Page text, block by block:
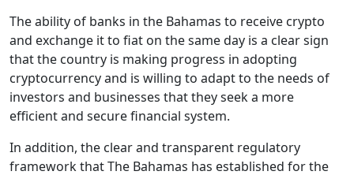
The ability of banks in the Bahamas to receive crypto
and exchange it to fiat on the same day is a clear sign
that the country is making progress in adopting
cryptocurrency and is willing to adapt to the needs of
investors and businesses that they seek a more
efficient and secure financial system.
In addition, the clear and transparent regulatory
framework that The Bahamas has established for the